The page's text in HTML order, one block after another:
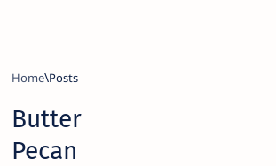
Home
Butter
Pecan